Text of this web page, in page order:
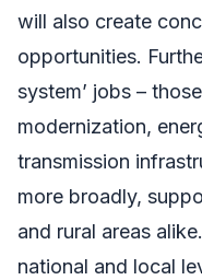
will also create
opportunities.
system’ jobs –
modernization,
transmission
more broadly,
and rural areas
national and local